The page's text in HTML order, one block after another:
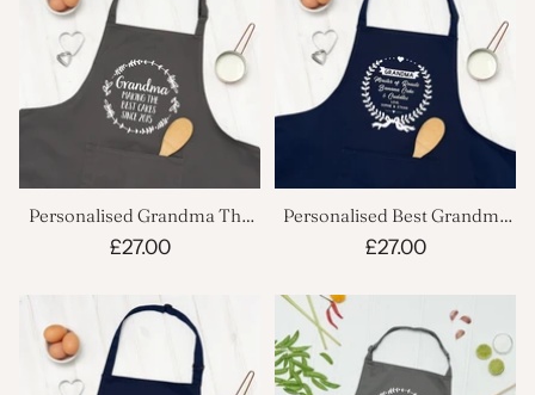
Personalised Grandma The
Best Cooking Apron
£27.00
Personalised Best Grandma
Apron
£27.00